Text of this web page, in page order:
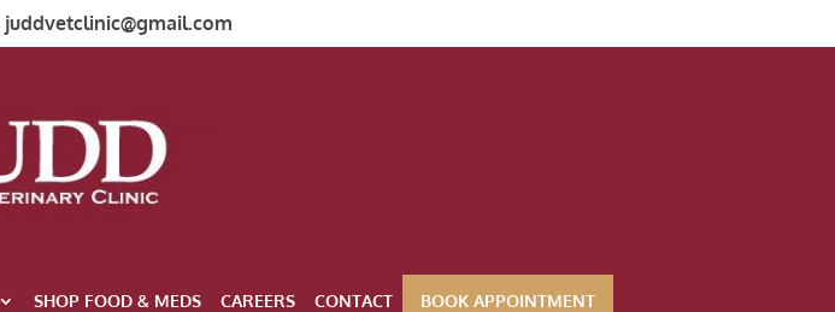
juddvetclinic@gmail.com
SHOP FOOD & MEDS CAREERS CONTACT BOOK APPOINTMENT